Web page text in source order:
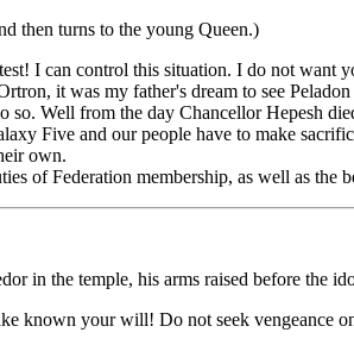
then turns to the young Queen.)
I can control this situation. I do not want
it was my father's dream to see
so. Well from the day Chancellor Hepesh
Five and our people have to make
own.
of Federation membership, as well as the
in the temple, his arms raised before the
known your will! Do not seek vengeance